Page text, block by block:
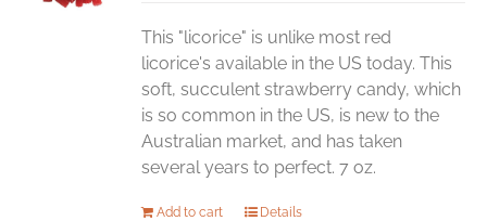
This "licorice" is unlike most red
licorice's available in the US today. This
soft, succulent strawberry candy, which
is so common in the US, is new to the
Australian market, and has taken
several years to perfect. 7 oz.
Add to cart Details